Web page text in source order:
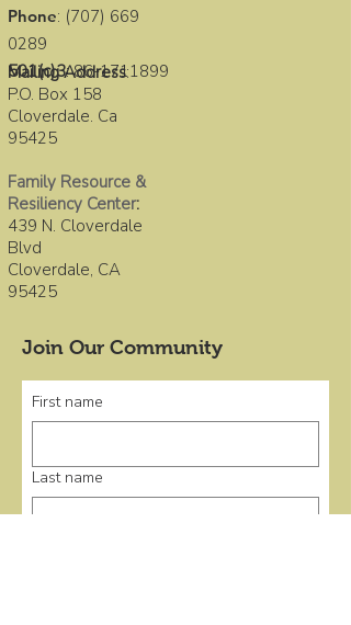
Phone: (707) 669
0289
501(c)3:86-1711899
Join Our Community
First name
Last name
Mailing Address:
P.O. Box 158
Cloverdale. Ca
95425
Family Resource &
Resiliency Center:
439 N. Cloverdale
Blvd
Cloverdale, CA
95425